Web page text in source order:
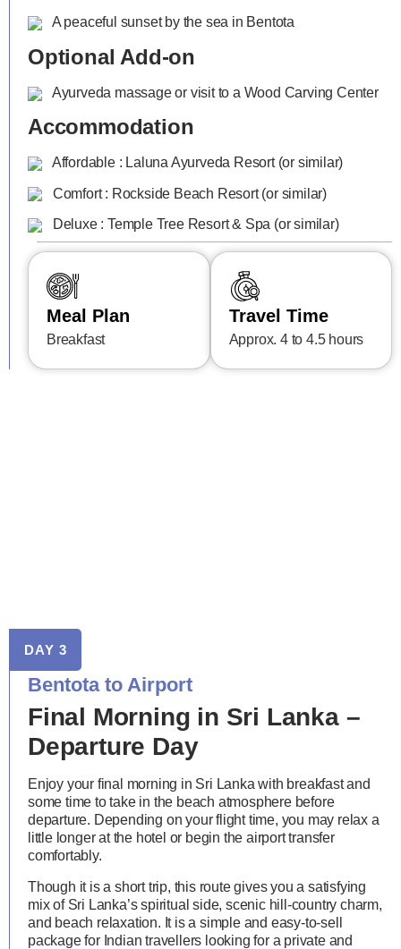
A peaceful sunset by the sea in Bentota
Optional Add-on
Ayurveda massage or visit to a Wood Carving Center
Accommodation
Affordable : Laluna Ayurveda Resort (or similar)
Comfort : Rockside Beach Resort (or similar)
Deluxe : Temple Tree Resort & Spa (or similar)
Meal Plan
Breakfast
Travel Time
Approx. 4 to 4.5 hours
DAY 3
Bentota to Airport
Final Morning in Sri Lanka –
Departure Day
Enjoy your final morning in Sri Lanka with breakfast and
some time to take in the beach atmosphere before
departure. Depending on your flight time, you may relax a
little longer at the hotel or begin the airport transfer
comfortably.
Though it is a short trip, this route gives you a satisfying
mix of Sri Lanka’s spiritual side, scenic hill-country charm,
and beach relaxation. It is a simple and easy-to-sell
package for Indian travellers looking for a private and